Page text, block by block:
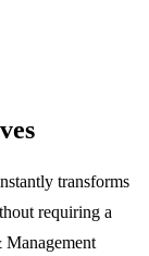
transforms
requiring a